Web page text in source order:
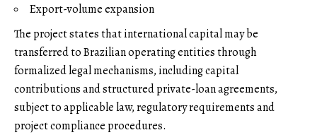
Export-volume expansion
The project states that international capital may be
transferred to Brazilian operating entities through
formalized legal mechanisms, including capital
contributions and structured private-loan agreements,
subject to applicable law, regulatory requirements and
project compliance procedures.